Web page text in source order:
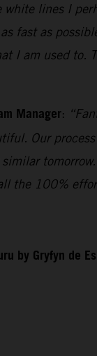
lines I
fast as
I am used to.
Manager:
Our
the 100%
by Gryfyn de